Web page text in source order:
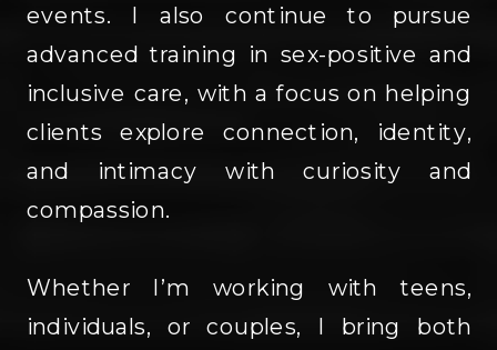
events. I also continue to pursue
advanced training in sex-positive and
inclusive care, with a focus on helping
clients explore connection, identity,
and intimacy with curiosity and
compassion.
Whether I’m working with teens,
individuals, or couples, I bring both